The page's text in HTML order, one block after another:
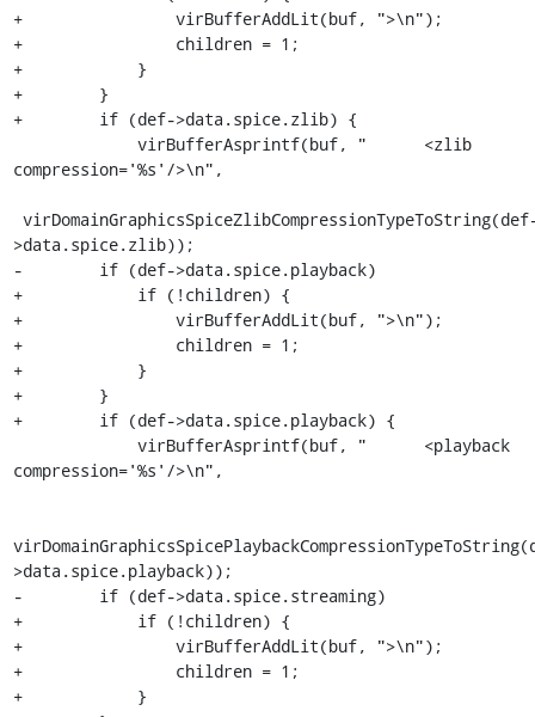
+                virBufferAddLit(buf, ">\n");
+                children = 1;
+            }
+        }
+        if (def->data.spice.zlib) {
compression='%s'/>\n",
>data.spice.zlib));
-        if (def->data.spice.playback)
+            if (!children) {
+                virBufferAddLit(buf, ">\n");
+                children = 1;
+            }
+        }
+        if (def->data.spice.playback) {
compression='%s'/>\n",
>data.spice.playback));
-        if (def->data.spice.streaming)
+            if (!children) {
+                virBufferAddLit(buf, ">\n");
+                children = 1;
+            }